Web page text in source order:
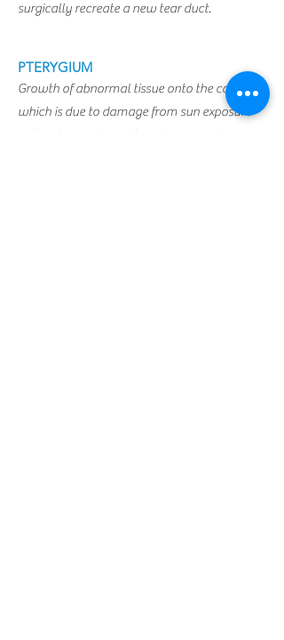
surgically recreate a new tear duct.
PTERYGIUM
Growth of abnormal tissue onto the cornea
which is due to damage from sun exposure
without sun glasses. Sometimes involving